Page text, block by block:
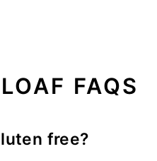
FAQS
free?